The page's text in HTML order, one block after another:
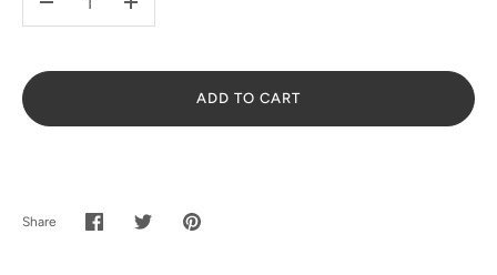
+
ADD TO CART
Share
Share Share
Pin